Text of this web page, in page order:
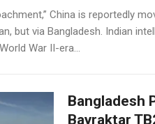
China is reportedly
but via Bangladesh. Indian
War II-era...
Bangladesh
Bayraktar